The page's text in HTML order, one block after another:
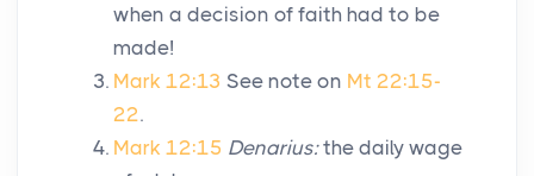
when a decision of faith had to be
made!
Mark 12:13 See note on Mt 22:15-
22.
Mark 12:15 Denarius:the daily wage